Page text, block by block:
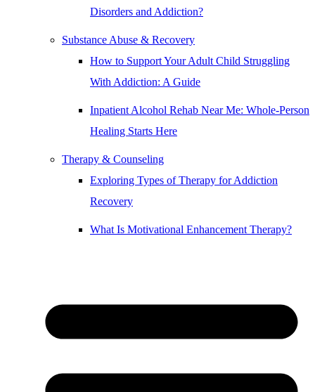
Disorders and Addiction?
Substance Abuse & Recovery
How to Support Your Adult Child Struggling
With Addiction: A Guide
Inpatient Alcohol Rehab Near Me: Whole-Person
Healing Starts Here
Therapy & Counseling
Exploring Types of Therapy for Addiction
Recovery
What Is Motivational Enhancement Therapy?